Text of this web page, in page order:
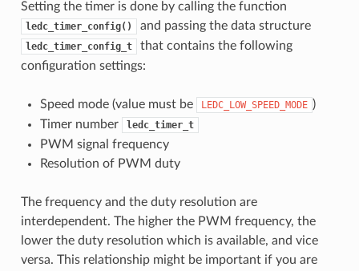
Setting the timer is done by calling the function
ledc_timer_config() and passing the data structure
ledc_timer_config_t
that contains the following
configuration settings:
Speed mode (value must be LEDC_LOW_SPEED_MODE )
Timer number
ledc_timer_t
PWM signal frequency
Resolution of PWM duty
The frequency and the duty resolution are
interdependent. The higher the PWM frequency, the
lower the duty resolution which is available, and vice
versa. This relationship might be important if you are